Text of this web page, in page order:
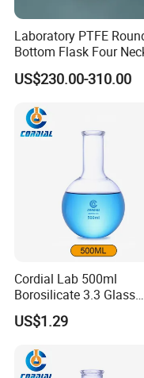
2003. We can supply
that complies to the
ISO, EN, DIN JIS, as
standards. Meanwhile
distributer of some
manufacturer. Our
with more than 90
been established.
- CONSTRUCTION
Laboratory PTFE
Bottom Flask Four
Corrosion Resistant High
Temperature Resistant
US$230.00-310.00
Cordial Lab 500ml
Borosilicate 3.3 Glass
Round Bottom Boiling
for Laboratory Use
US$1.29